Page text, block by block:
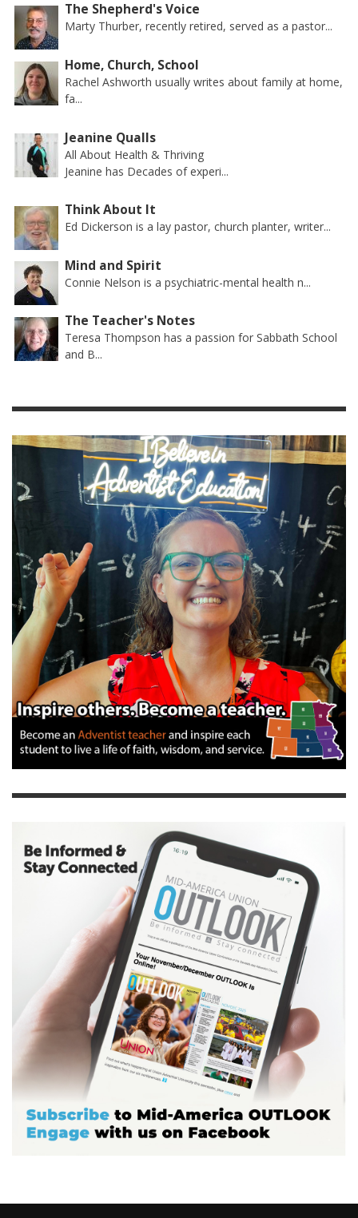
The Shepherd's Voice
Marty Thurber, recently retired, served as a pastor...
Home, Church, School
Rachel Ashworth usually writes about family at home,
fa...
Jeanine Qualls
All About Health & Thriving
Jeanine has Decades of experi...
Think About It
Ed Dickerson is a lay pastor, church planter, writer...
Mind and Spirit
Connie Nelson is a psychiatric-mental health n...
The Teacher's Notes
Teresa Thompson has a passion for Sabbath School
and B...